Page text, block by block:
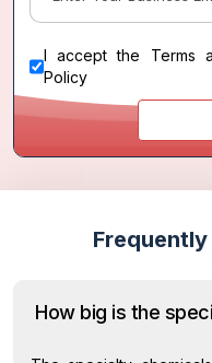
I accept the Terms
Policy
How big is the